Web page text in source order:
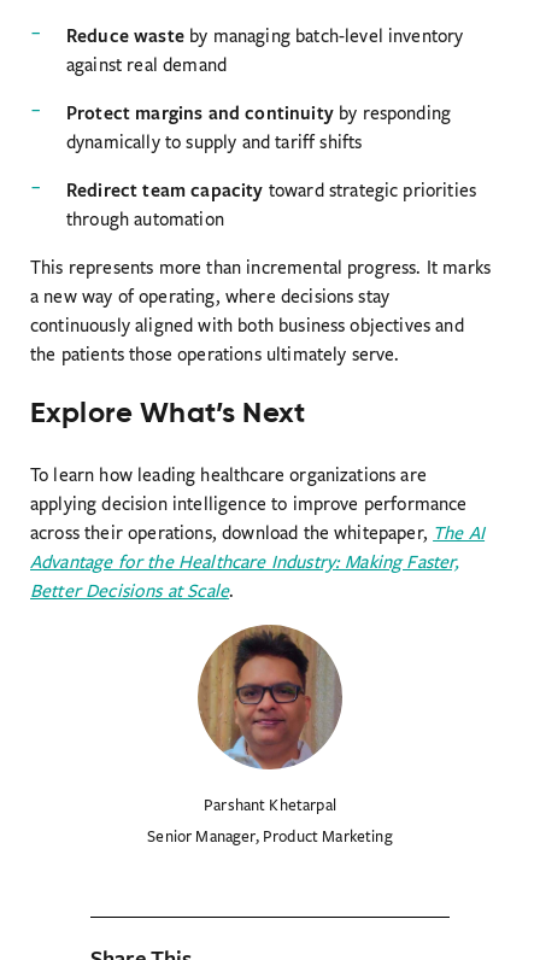
Reduce wasteby managing batch-level inventory
against real demand
Protect margins and continuityby responding
dynamically to supply and tariff shifts
Redirect team capacity toward strategic priorities
through automation
This represents more than incremental progress. It marks
a new way of operating, where decisions stay
continuously aligned with both business objectives and
the patients those operations ultimately serve.
Explore What’s Next
To learn how leading healthcare organizations are
applying decision intelligence to improve performance
across their operations, download the whitepaper, The AI
Advantage for the Healthcare Industry: Making Faster,
Better Decisions at Scale.
Parshant Khetarpal
Senior Manager, Product Marketing